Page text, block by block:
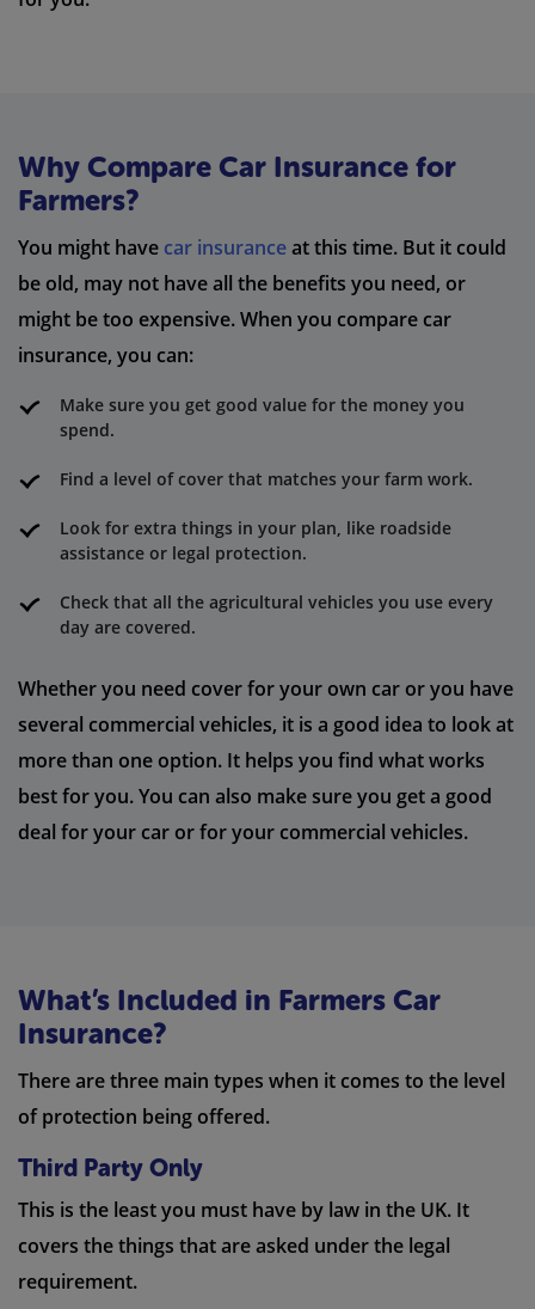
Why Compare Car Insurance for
Farmers?
You might have car insuranceat this time. But it could
be old, may not have all the benefits you need, or
might be too expensive. When you compare car
insurance, you can:
Make sure you get good value for the money you
spend.
Find a level of cover that matches your farm work.
Look for extra things in your plan, like roadside
assistance or legal protection.
Check that all the agricultural vehicles you use every
day are covered.
Whether you need cover for your own car or you have
several commercial vehicles, it is a good idea to look at
more than one option. It helps you find what works
best for you. You can also make sure you get a good
deal for your car or for your commercial vehicles.
What’s Included in Farmers Car
Insurance?
There are three main types when it comes to the level
of protection being offered.
Third Party Only
This is the least you must have by law in the UK. It
covers the things that are asked under the legal
requirement.